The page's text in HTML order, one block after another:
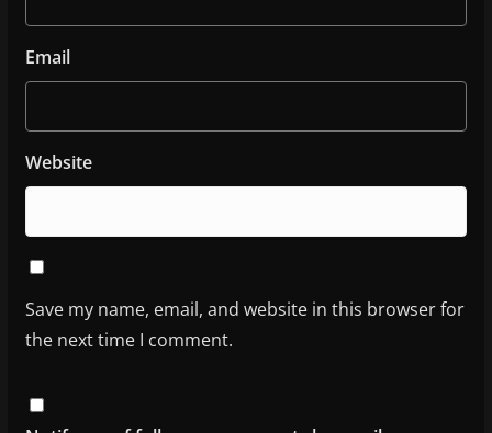
Email
Website
Save my name, email, and website in this browser for
the next time I comment.